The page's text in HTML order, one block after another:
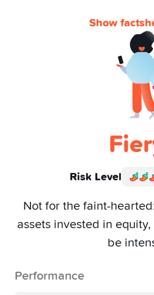
Show
Risk Level
Not for the faint-
assets invested in
be
Performance